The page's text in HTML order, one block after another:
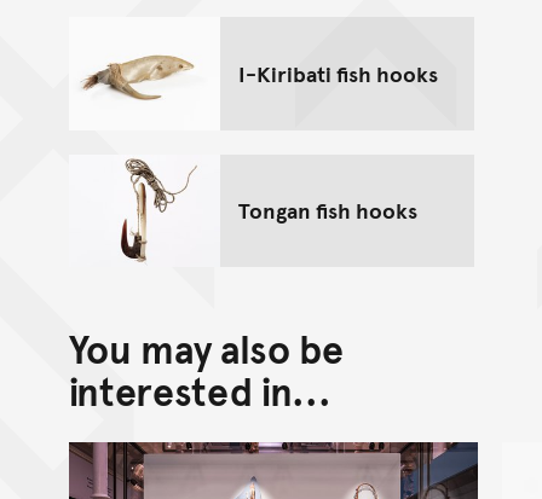
I-Kiribati fish hooks
Tongan fish hooks
You may also be
interested in...